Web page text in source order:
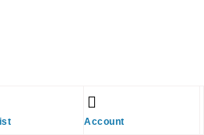
Account